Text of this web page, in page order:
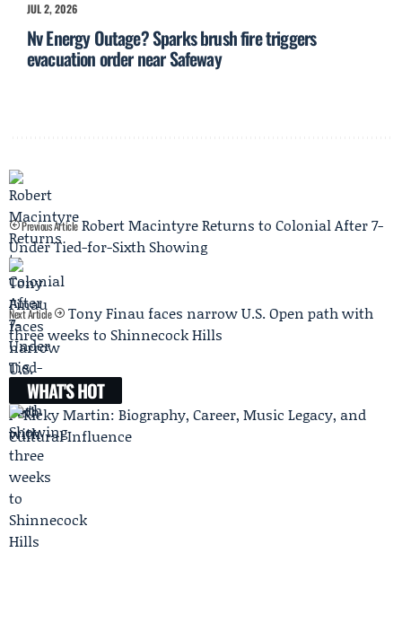
JUL 2, 2026
Nv Energy Outage? Sparks brush fire triggers
evacuation order near Safeway
Previous Article Robert Macintyre Returns to Colonial After 7-
Under Tied-for-Sixth Showing
Next Article
Tony Finau faces narrow U.S. Open path with
three weeks to Shinnecock Hills
WHAT'S HOT